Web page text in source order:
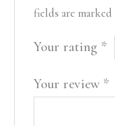
fields are marked
Your rating *
Your review *